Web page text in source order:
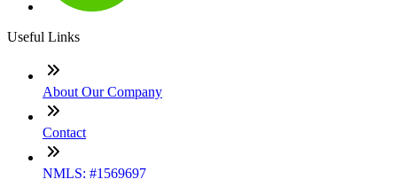
Useful Links
About Our Company
Contact
NMLS: #1569697